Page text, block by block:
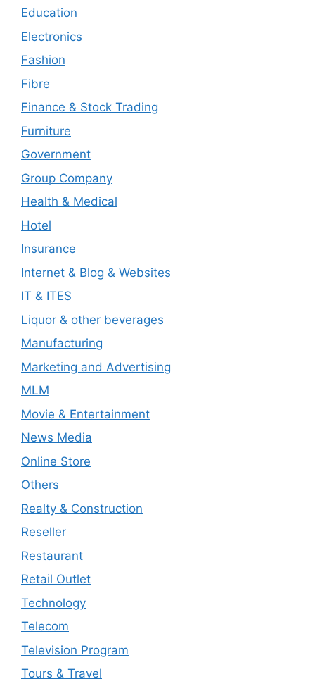
Education
Electronics
Fashion
Fibre
Finance & Stock Trading
Furniture
Government
Group Company
Health & Medical
Hotel
Insurance
Internet & Blog & Websites
IT & ITES
Liquor & other beverages
Manufacturing
Marketing and Advertising
MLM
Movie & Entertainment
News Media
Online Store
Others
Realty & Construction
Reseller
Restaurant
Retail Outlet
Technology
Telecom
Television Program
Tours & Travel